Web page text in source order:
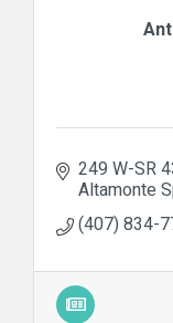
249 W-SR
Altamonte
(407) 834-